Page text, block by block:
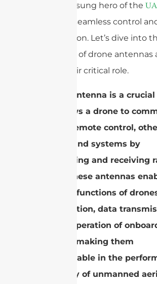
it’s the unsung hero of the
enabling seamless control
transmission. Let’s dive into
intricacies of drone antennas
unveil their critical role.
A drone antenna is a
that allows a drone to
with its remote control,
devices, and systems by
transmitting and receiving
waves. These antennas
essential functions of
as navigation, data
and the operation of
systems, making them
indispensable in the
and utility of unmanned